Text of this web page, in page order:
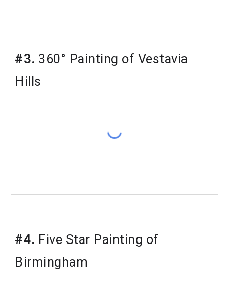
#3. 360° Painting of Vestavia
Hills
#4. Five Star Painting of
Birmingham